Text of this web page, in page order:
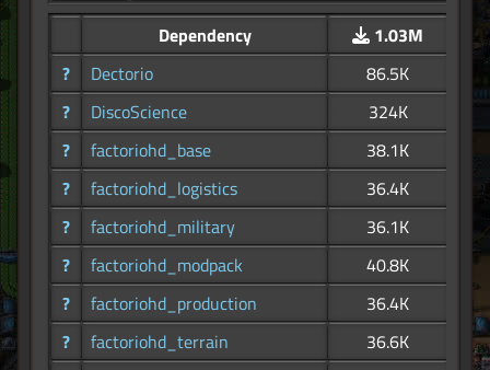
Dependency
1.03M
?
Dectorio
86.5K
?
DiscoScience
324K
?
factoriohd_base
38.1K
?
factoriohd_logistics
36.4K
?
factoriohd_military
36.1K
?
factoriohd_modpack
40.8K
?
factoriohd_production
36.4K
?
factoriohd_terrain
36.6K